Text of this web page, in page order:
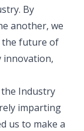
By
another, we
the future of
innovation,
Industry
imparting
us to make a